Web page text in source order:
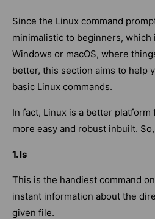
Since the Linux command
minimalistic to beginners, which
Windows or macOS, where
better, this section aims to help
basic Linux commands.
In fact, Linux is a better
more easy and robust inbuilt.
1. ls
This is the handiest command
instant information about the
given file.